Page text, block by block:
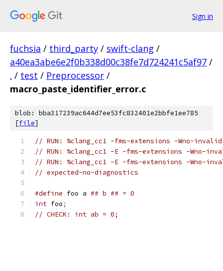
Sign in
fuchsia / third_party / swift-clang /
a40ea3abe6e2f0b338d00c38fe7d724241c5af97 /
. / test / Preprocessor /
macro_paste_identifier_error.c
blob: bba317239ac644d7ee53fc832401e2bbfe1ee785
[file]
// RUN: %clang_cc1 -fms-extensions -Wno-
// RUN: %clang_cc1 -E -fms-extensions -Wno-
// RUN: %clang_cc1 -E -fms-extensions -Wno-
// expected-no-diagnostics
#define foo a ## b ## = 0
int foo;
// CHECK: int ab = 0;